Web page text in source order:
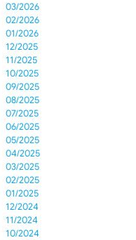
03/2026
02/2026
01/2026
12/2025
11/2025
10/2025
09/2025
08/2025
07/2025
06/2025
05/2025
04/2025
03/2025
02/2025
01/2025
12/2024
11/2024
10/2024